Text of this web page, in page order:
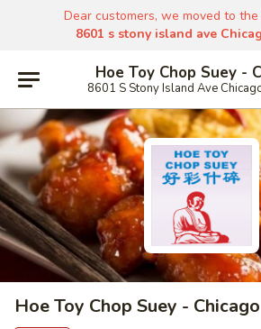
Dear customers, we moved to
8601 s stony island ave
Hoe Toy Chop Suey -
8601 S Stony Island Ave
Hoe Toy Chop Suey - Chicago